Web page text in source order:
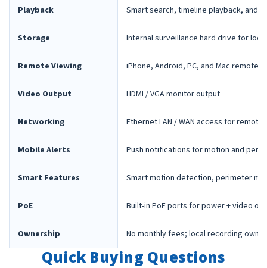
Playback Smart search, timeline playback, and
Storage Internal surveillance hard drive for
Remote Viewing iPhone, Android, PC, and Mac remote
Video Output HDMI / VGA monitor output
Networking Ethernet LAN / WAN access for remote
Mobile Alerts Push notifications for motion and
Smart Features Smart motion detection, perimeter
PoE Built-in PoE ports for power + video
Ownership No monthly fees; local recording
Quick Buying Questions